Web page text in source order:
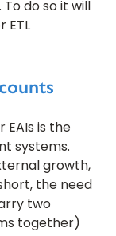
do so it will
ETL
EAIs is the
systems.
growth,
the need
two
together)